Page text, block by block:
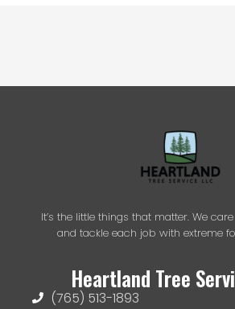
It’s the little things that matter. We
and tackle each job with extreme
Heartland Tree
(765) 513-1893